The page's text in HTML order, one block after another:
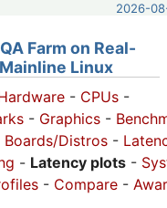
2026-
Farm on Real-
Linux
- CPUs -
- Graphics -
Boards/Distros -
- Latency plots -
- Compare -